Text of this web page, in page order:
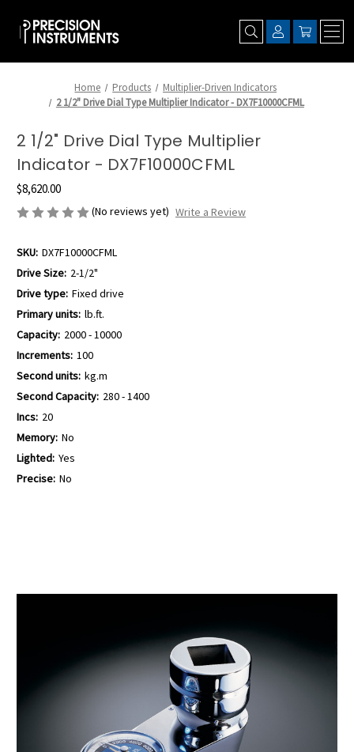
Home Products
Multiplier-Driven Indicators
2 1/2" Drive Dial Type Multiplier Indicator - DX7F10000CFML
2 1/2" Drive Dial Type Multiplier
Indicator - DX7F10000CFML
$8,620.00
(No reviews yet) Write a Review
SKU: DX7F10000CFML
Drive Size: 2-1/2"
Drive type: Fixed drive
Primary units: lb.ft.
Capacity: 2000 - 10000
Increments: 100
Second units: kg.m
Second Capacity: 280 - 1400
Incs: 20
Memory: No
Lighted: Yes
Precise: No